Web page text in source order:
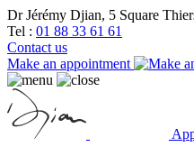
Dr Jérémy Djian, 5 Square
Tel : 01 88 33 61 61
Contact us
Make an appointment